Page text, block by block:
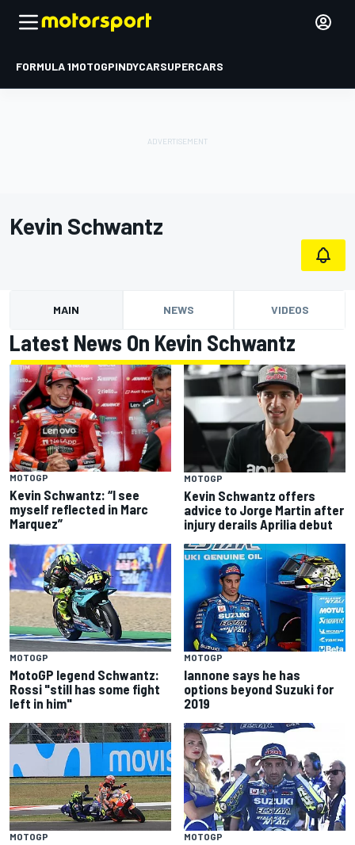
FORMULA 1MOTOGPINDYCARSUPERCARS
Kevin Schwantz
MAIN NEWS VIDEOS
Latest News On Kevin Schwantz
MOTOGP
Kevin Schwantz: “I see
myself reflected in Marc
Marquez”
MOTOGP
Kevin Schwantz offers
advice to Jorge Martin after
injury derails Aprilia debut
MOTOGP
MotoGP legend Schwantz:
Rossi "still has some fight
left in him"
MOTOGP
Iannone says he has
options beyond Suzuki for
2019
MOTOGP MOTOGP